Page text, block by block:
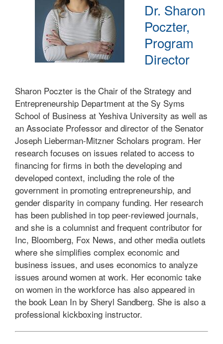
Dr. Sharon
Poczter,
Program
Director
Sharon Poczter is the Chair of the Strategy and
Entrepreneurship Department at the Sy Syms
School of Business at Yeshiva University as well as
an Associate Professor and director of the Senator
Joseph Lieberman-Mitzner Scholars program. Her
research focuses on issues related to access to
financing for firms in both the developing and
developed context, including the role of the
government in promoting entrepreneurship, and
gender disparity in company funding. Her research
has been published in top peer-reviewed journals,
and she is a columnist and frequent contributor for
Inc, Bloomberg, Fox News, and other media outlets
where she simplifies complex economic and
business issues, and uses economics to analyze
issues around women at work. Her economic take
on women in the workforce has also appeared in
the book Lean In by Sheryl Sandberg. She is also a
professional kickboxing instructor.